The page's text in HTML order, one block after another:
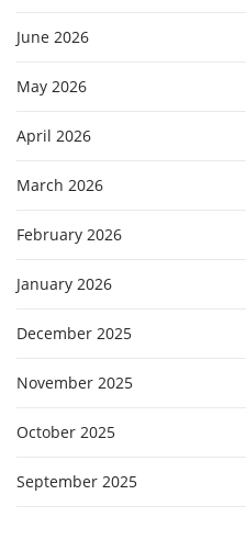
June 2026
May 2026
April 2026
March 2026
February 2026
January 2026
December 2025
November 2025
October 2025
September 2025